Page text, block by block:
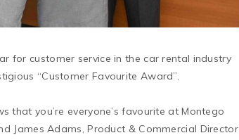
for customer service in the car rental industry
“Customer Favourite Award”.
that you’re everyone’s favourite at Montego
James Adams, Product & Commercial Director